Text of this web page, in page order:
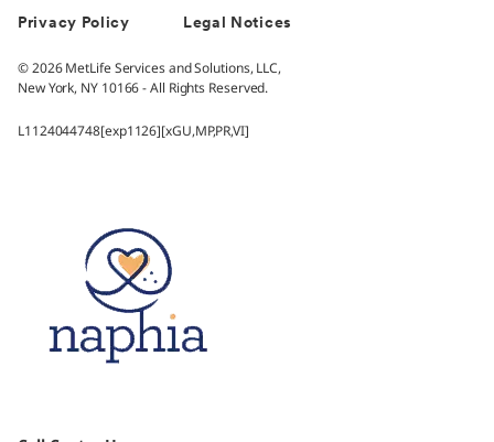
Privacy Policy Legal Notices
© 2026 MetLife Services and Solutions, LLC,
New York, NY 10166 - All Rights Reserved.
L1124044748[exp1126][xGU,MP,PR,VI]